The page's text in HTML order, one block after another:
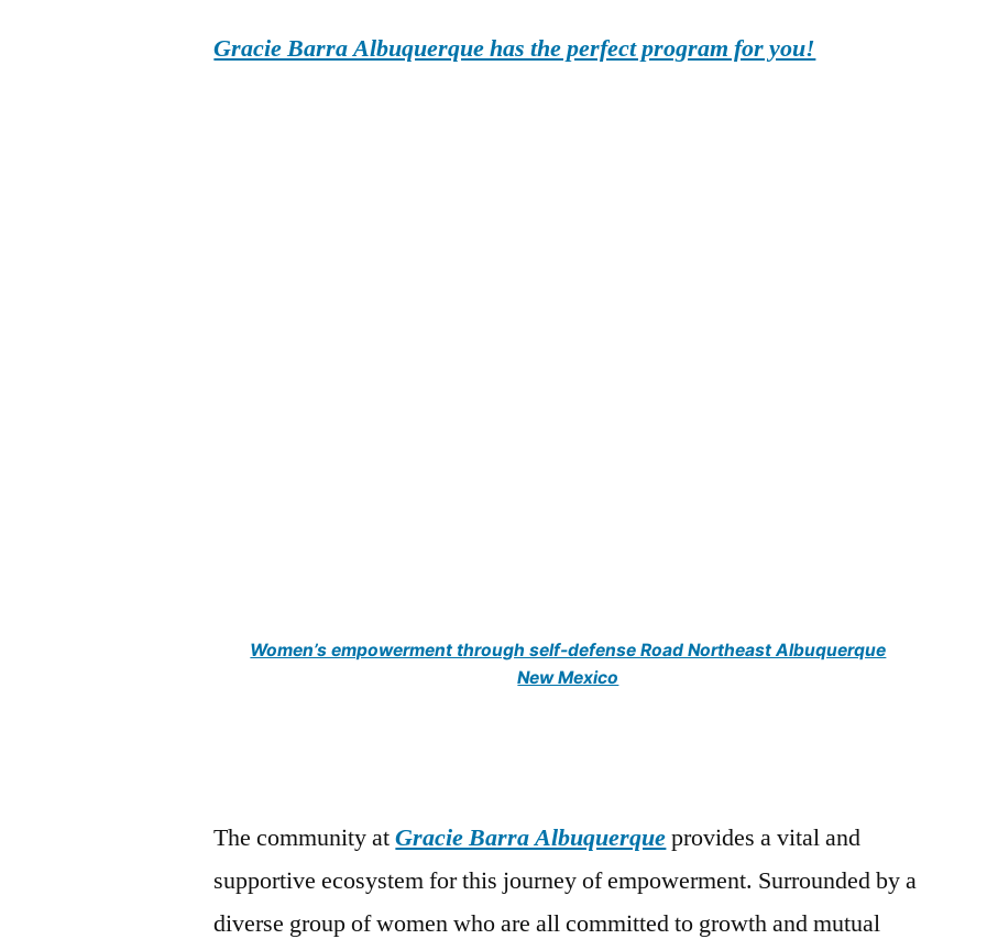
Gracie Barra Albuquerque has the perfect program for you!
Women’s empowerment through self-defense Road Northeast Albuquerque
New Mexico
The community atGracie Barra Albuquerqueprovides a vital and
supportive ecosystem for this journey of empowerment. Surrounded by a
diverse group of women who are all committed to growth and mutual